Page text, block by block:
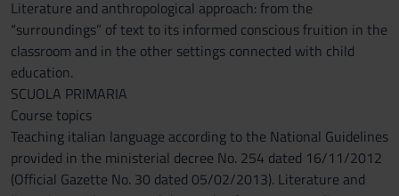
Literature and anthropological approach: from the
“surroundings” of text to its informed conscious fruition in the
classroom and in the other settings connected with child
education.
SCUOLA PRIMARIA
Course topics
Teaching italian language according to the National Guidelines
provided in the ministerial decree No. 254 dated 16/11/2012
(Official Gazette No. 30 dated 05/02/2013). Literature and